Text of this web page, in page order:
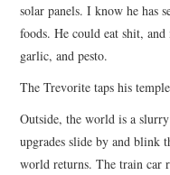
solar panels. I know he has
foods. He could eat shit,
garlic, and pesto.
The Trevorite taps his
Outside, the world is a
upgrades slide by and blink
world returns. The train car